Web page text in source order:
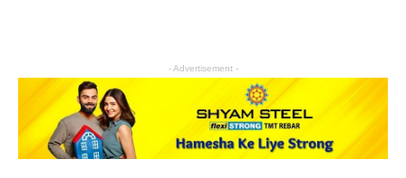
- Advertisement -